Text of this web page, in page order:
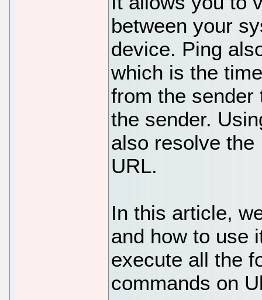
between your
device. Ping
which is the
from the sender
the sender.
also resolve the
URL.
In this article,
and how to use
execute all the
commands on